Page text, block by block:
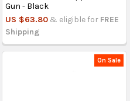
Gun - Black
US $63.80 & eligible for FREE
Shipping
On Sale